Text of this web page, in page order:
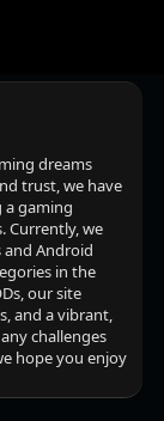
dreams
trust, we have
gaming
Currently, we
and Android
in the
our site
and a vibrant,
challenges
hope you enjoy